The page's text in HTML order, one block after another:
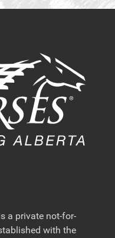
a private not-for-
with the